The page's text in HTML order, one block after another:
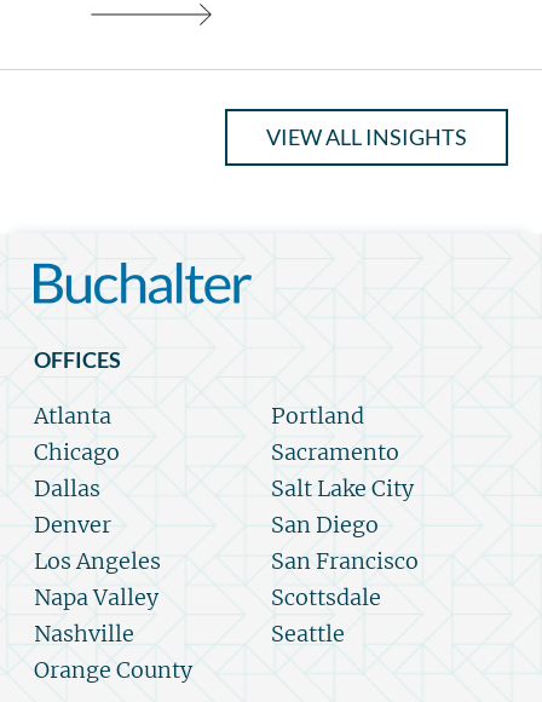
VIEW ALL INSIGHTS
OFFICES
Atlanta
Chicago
Dallas
Denver
Los Angeles
Napa Valley
Nashville
Orange County
Portland
Sacramento
Salt Lake City
San Diego
San Francisco
Scottsdale
Seattle